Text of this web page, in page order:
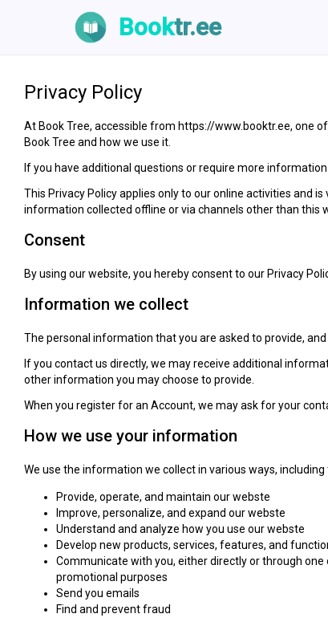
Booktr.ee
Privacy Policy
At Book Tree, accessible from https://www.booktr.ee, one
Book Tree and how we use it.
If you have additional questions or require more
This Privacy Policy applies only to our online activities and
information collected offline or via channels other than this
Consent
By using our website, you hereby consent to our Privacy
Information we collect
The personal information that you are asked to provide,
If you contact us directly, we may receive additional
other information you may choose to provide.
When you register for an Account, we may ask for your
How we use your information
We use the information we collect in various ways, including
Provide, operate, and maintain our webste
Improve, personalize, and expand our webste
Understand and analyze how you use our webste
Develop new products, services, features, and
Communicate with you, either directly or through
promotional purposes
Send you emails
Find and prevent fraud